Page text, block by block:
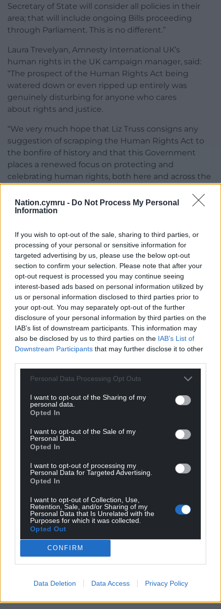
Nation.cymru - Do Not Process My Personal
Information
If you wish to opt-out of the sale, sharing to third parties, or
processing of your personal or sensitive information for
targeted advertising by us, please use the below opt-out
section to confirm your selection. Please note that after your
opt-out request is processed you may continue seeing
interest-based ads based on personal information utilized by
us or personal information disclosed to third parties prior to
your opt-out. You may separately opt-out of the further
disclosure of your personal information by third parties on the
IAB’s list of downstream participants. This information may
also be disclosed by us to third parties on the IAB’s List of
Downstream Participants that may further disclose it to other
Personal Data Processing Opt Outs
I want to opt-out of the Sharing of my
personal data.
Opted In
I want to opt-out of the Sale of my
Personal Data.
Opted In
I want to opt-out of processing my
Personal Data for Targeted Advertising.
Opted In
I want to opt-out of Collection, Use,
Retention, Sale, and/or Sharing of my
Personal Data that Is Unrelated with the
Purposes for which it was collected.
Opted Out
CONFIRM
Data Deletion Data Access Privacy Policy
Secretary of State will consider all policies in their
area; that will include ongoing Bills proceeding
through Parliament. This is no different.”
Laura Trevelyan, Amnesty International UK’s
human rights in the UK campaign manager, said:
“The prospect of the Human Rights Act being
watered down or even ripped up entirely was
genuinely disturbing for anyone who cares
about rights and justice.
“We very much hope that Liz Truss consigns any
suggestion of scrapping the Human Rights Act to
the bonfire of history and that this Government
places a renewed focus on protecting and
celebrating human rights, both here and across the
Share this:
Support our Nation today
For theprice of a cup of coffeea month you
can help us create an independent, not-for-
profit, national news service for the people of
Wales,
by the people of Wales.